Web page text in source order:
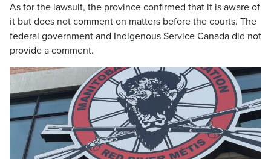
As for the lawsuit, the province confirmed that it is aware of
it but does not comment on matters before the courts. The
federal government and Indigenous Service Canada did not
provide a comment.